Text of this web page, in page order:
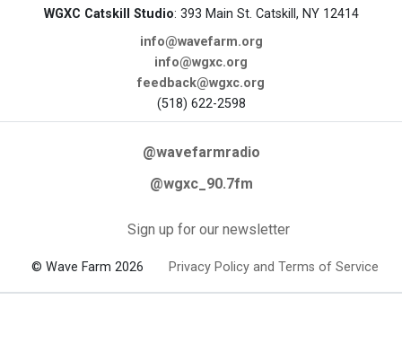
WGXC Catskill Studio: 393 Main St. Catskill, NY 12414
info@wavefarm.org
info@wgxc.org
feedback@wgxc.org
(518) 622-2598
@wavefarmradio
@wgxc_90.7fm
Sign up for our newsletter
© Wave Farm 2026 Privacy Policy and Terms of Service